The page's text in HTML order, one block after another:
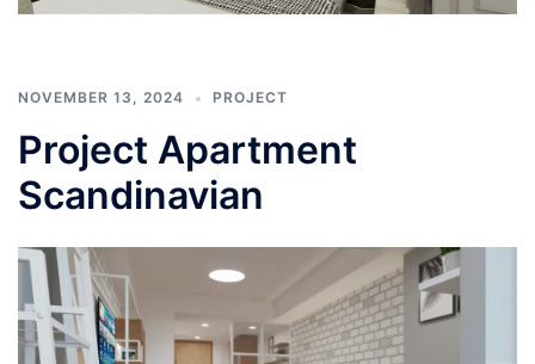
NOVEMBER 13, 2024 PROJECT
Project Apartment
Scandinavian